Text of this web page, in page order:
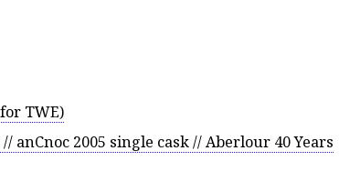
TWE)
anCnoc 2005 single cask // Aberlour 40 Years